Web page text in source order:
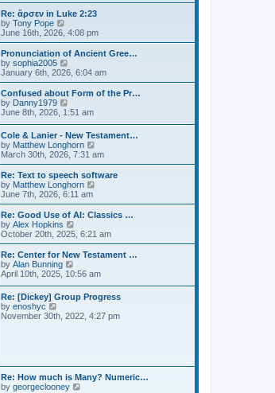
t
p
s
t
a
t
s
t
p
s
t
t
h
e
l
a
t
s
t
p
s
t
Re: ἄρσεν in Luke 2:23
by Tony Pope
e
w
t
h
l
a
t
e
s
t
p
o
s
t
June 16th, 2026, 4:08 pm
Pronunciation of Ancient Gree…
by sophia2005
i
e
w
h
l
a
t
e
s
t
p
o
s
t
January 6th, 2026, 6:04 am
Confused about Form of the Pr…
by Danny1979
i
w
t
h
e
l
a
t
e
s
t
p
o
s
t
June 8th, 2026, 1:51 am
Cole & Lanier - New Testament…
by Matthew Longhorn
i
e
w
l
a
e
t
o
s
t
March 30th, 2026, 7:31 am
Re: Text to speech software
by Matthew Longhorn
e
w
h
a
e
s
t
o
June 7th, 2026, 6:11 am
Re: Good Use of AI: Classics …
by Alex Hopkins
i
e
w
h
l
a
e
s
t
October 20th, 2025, 6:21 am
Re: Center for New Testament …
by Alan Bunning
i
t
h
e
s
t
p
April 10th, 2025, 10:56 am
Re: [Dickey] Group Progress
by enoshyc
i
l
a
November 30th, 2022, 4:27 pm
Re: How much is Many? Numeric…
by georgeclooney